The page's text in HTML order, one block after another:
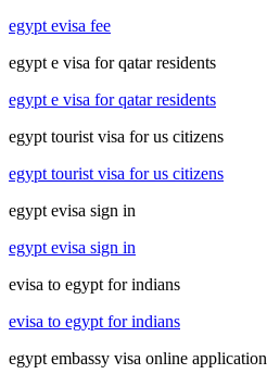
egypt evisa fee
egypt e visa for qatar residents
egypt e visa for qatar residents
egypt tourist visa for us citizens
egypt tourist visa for us citizens
egypt evisa sign in
egypt evisa sign in
evisa to egypt for indians
evisa to egypt for indians
egypt embassy visa online application